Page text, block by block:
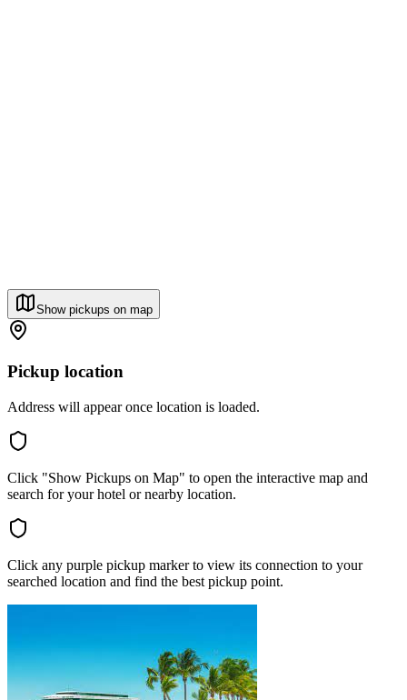
Show pickups on map
Pickup location
Address will appear once location is loaded.
Click "Show Pickups on Map" to open the interactive map and
search for your hotel or nearby location.
Click any purple pickup marker to view its connection to your
searched location and find the best pickup point.